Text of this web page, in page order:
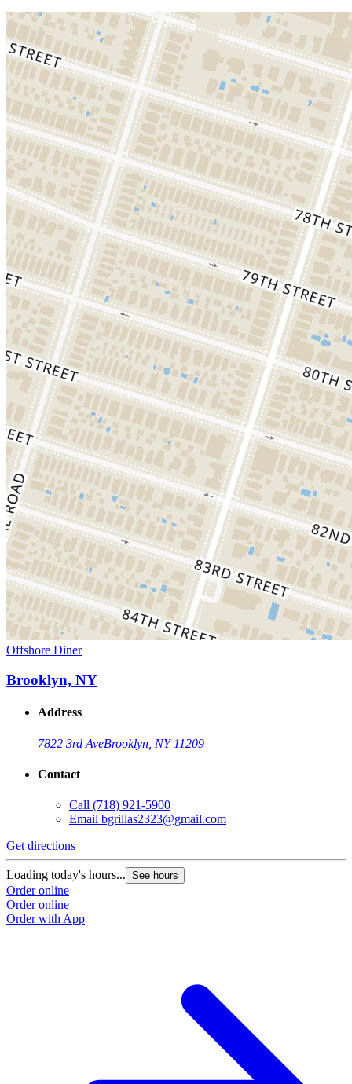
Offshore Diner
Brooklyn, NY
Address
7822 3rd AveBrooklyn, NY 11209
Contact
Call (718) 921-5900
Email bgrillas2323@gmail.com
Get directions
Loading today's hours... See hours
Order online
Order online
Order with App